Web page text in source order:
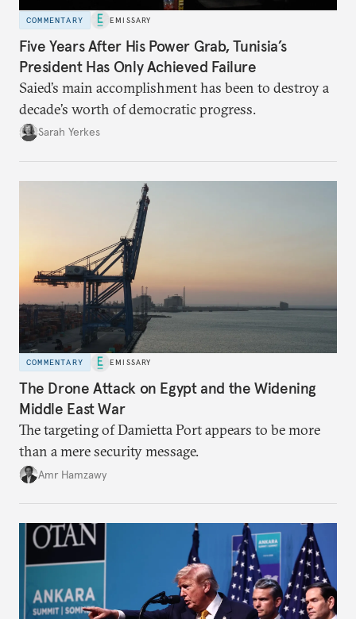
COMMENTARY EMISSARY
Five Years After His Power Grab, Tunisia’s
President Has Only Achieved Failure
Saied’s main accomplishment has been to destroy a
decade’s worth of democratic progress.
Sarah Yerkes
COMMENTARY EMISSARY
The Drone Attack on Egypt and the Widening
Middle East War
The targeting of Damietta Port appears to be more
than a mere security message.
Amr Hamzawy